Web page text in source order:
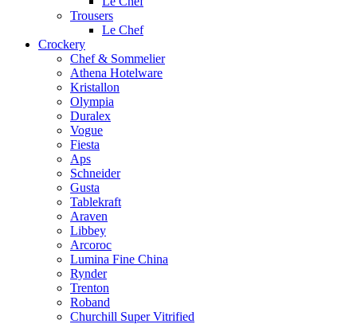
Trousers
Le Chef
Crockery
Chef & Sommelier
Athena Hotelware
Kristallon
Olympia
Duralex
Vogue
Fiesta
Aps
Schneider
Gusta
Tablekraft
Araven
Libbey
Arcoroc
Lumina Fine China
Rynder
Trenton
Roband
Churchill Super Vitrified